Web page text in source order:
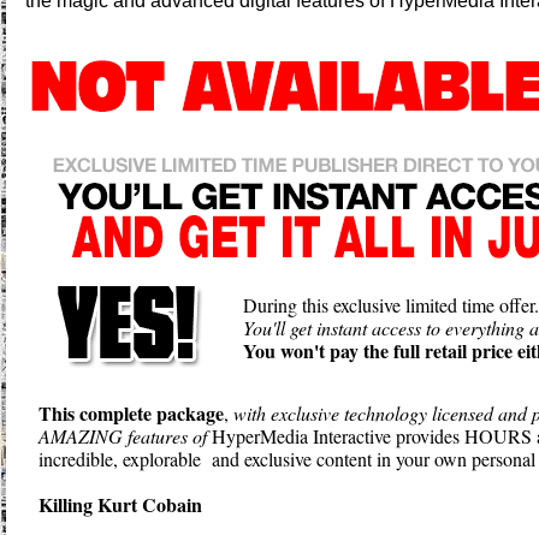
During this exclusive limited time
You'll get instant access to everything
You won't pay the full retail price
This complete package, with exclusive technology licensed and
AMAZING features ofHyperMedia Interactive provides
incredible, explorable and exclusive content in your own
Killing Kurt Cobain